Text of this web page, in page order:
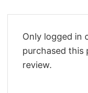
Only logged in
purchased this
review.